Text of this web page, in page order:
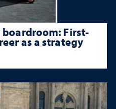
First-
as a strategy